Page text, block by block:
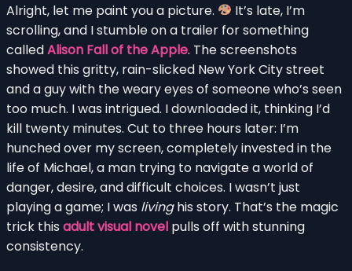
Alright, let me paint you a picture.
It’s late, I’m
scrolling, and I stumble on a trailer for something
calledAlison Fall of the Apple. The screenshots
showed this gritty, rain-slicked New York City street
and a guy with the weary eyes of someone who’s seen
too much. I was intrigued. I downloaded it, thinking I’d
kill twenty minutes. Cut to three hours later: I’m
hunched over my screen, completely invested in the
life of Michael, a man trying to navigate a world of
danger, desire, and difficult choices. I wasn’t just
playing a game; I was livinghis story. That’s the magic
trick this adult visual novel pulls off with stunning
consistency.